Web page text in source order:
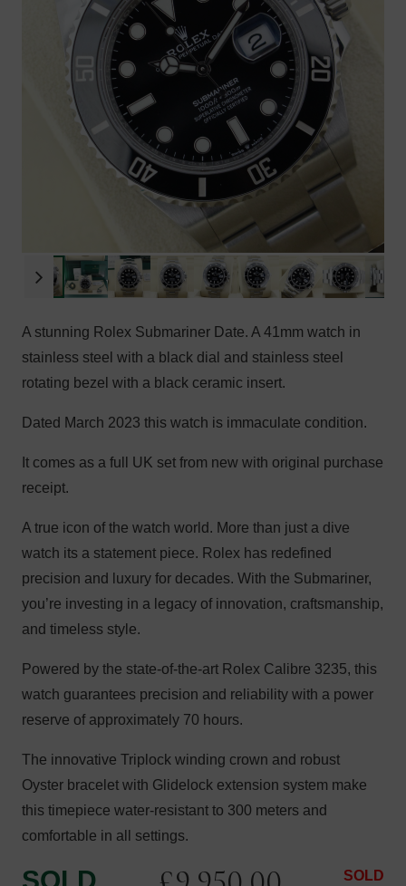
A stunning Rolex Submariner Date. A 41mm watch in
stainless steel with a black dial and stainless steel
rotating bezel with a black ceramic insert.
Dated March 2023 this watch is immaculate condition.
It comes as a full UK set from new with original purchase
receipt.
A true icon of the watch world. More than just a dive
watch its a statement piece. Rolex has redefined
precision and luxury for decades. With the Submariner,
you’re investing in a legacy of innovation, craftsmanship,
and timeless style.
Powered by the state-of-the-art Rolex Calibre 3235, this
watch guarantees precision and reliability with a power
reserve of approximately 70 hours.
The innovative Triplock winding crown and robust
Oyster bracelet with Glidelock extension system make
this timepiece water-resistant to 300 meters and
comfortable in all settings.
SOLD SOLD